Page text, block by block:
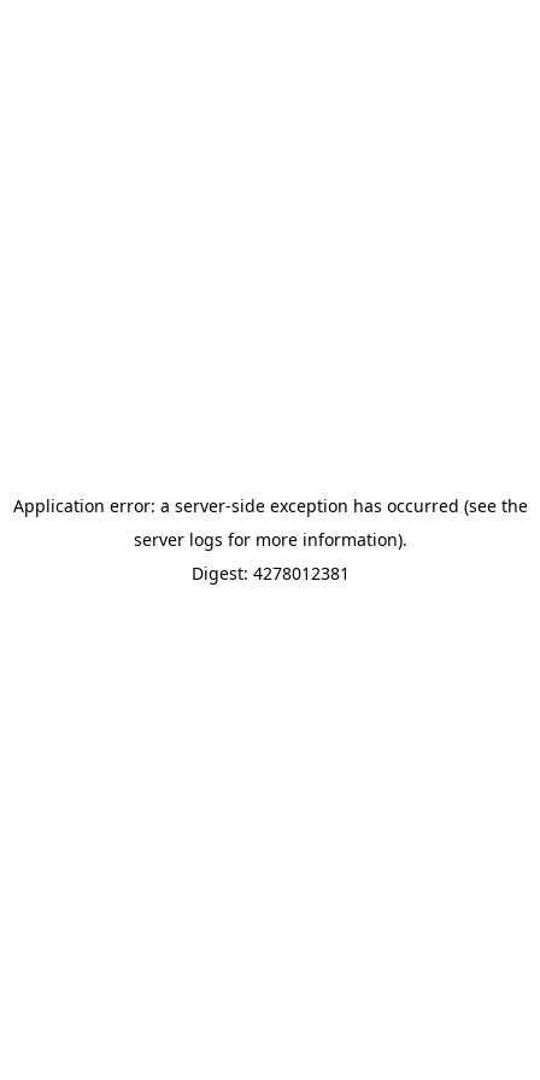
Application error: a server-side exception has occurred (see the
server logs for more information).
Digest: 4278012381